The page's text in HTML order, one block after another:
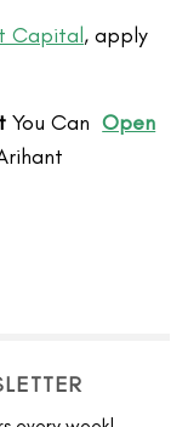
Capital, apply
You CanOpen